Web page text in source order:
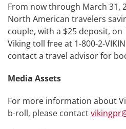
From now through March 31,
North American travelers
couple, with a $25 deposit, on
Viking toll free at 1-800-2-
contact a travel advisor for
Media Assets
For more information about
b-roll, please contact